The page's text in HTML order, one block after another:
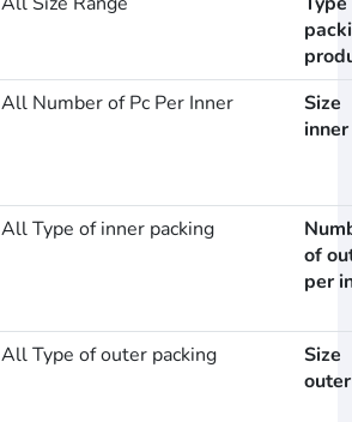
All Number of Pc Per Inner
Size
inner
All Type of inner packing
of
per
All Type of outer packing
Size
outer